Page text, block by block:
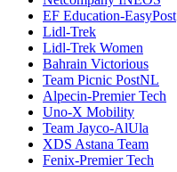
EF Education-EasyPost
Lidl-Trek
Lidl-Trek Women
Bahrain Victorious
Team Picnic PostNL
Alpecin-Premier Tech
Uno-X Mobility
Team Jayco-AlUla
XDS Astana Team
Fenix-Premier Tech